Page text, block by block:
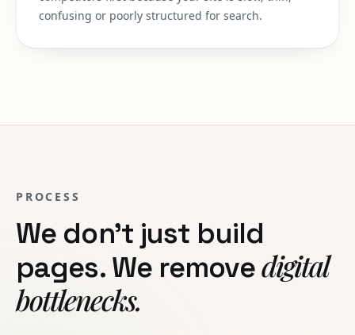
confusing or poorly structured for search.
PROCESS
We don't just build
pages. We removedigital
bottlenecks.